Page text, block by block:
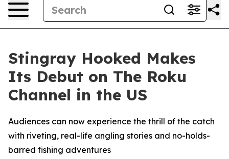
Stingray Hooked Makes
Its Debut on The Roku
Channel in the US
Audiences can now experience the thrill of the catch
with riveting, real-life angling stories and no-holds-
barred fishing adventures